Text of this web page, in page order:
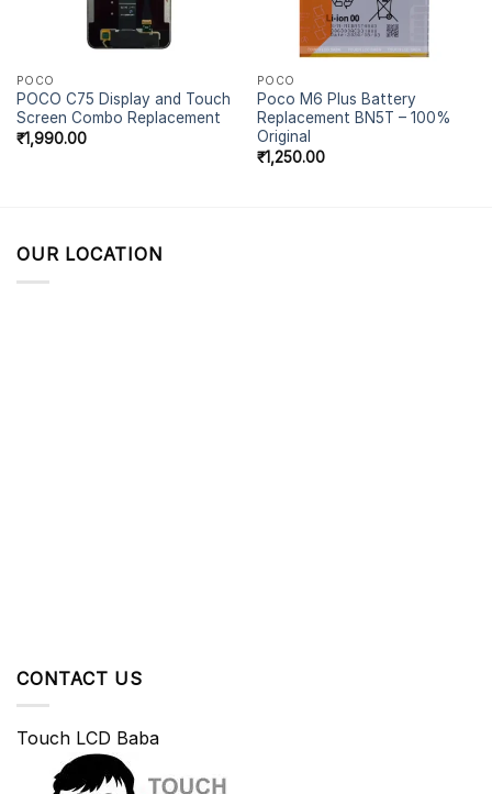
POCO
POCO C75 Display and Touch
Screen Combo Replacement
₹1,990.00
POCO
Poco M6 Plus Battery
Replacement BN5T – 100%
Original
₹1,250.00
OUR LOCATION
CONTACT US
Touch LCD Baba